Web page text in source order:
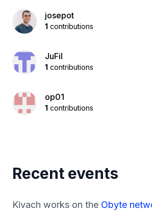
josepot
1 contributions
JuFil
1 contributions
op01
1 contributions
Recent events
Kivach works on the Obyte